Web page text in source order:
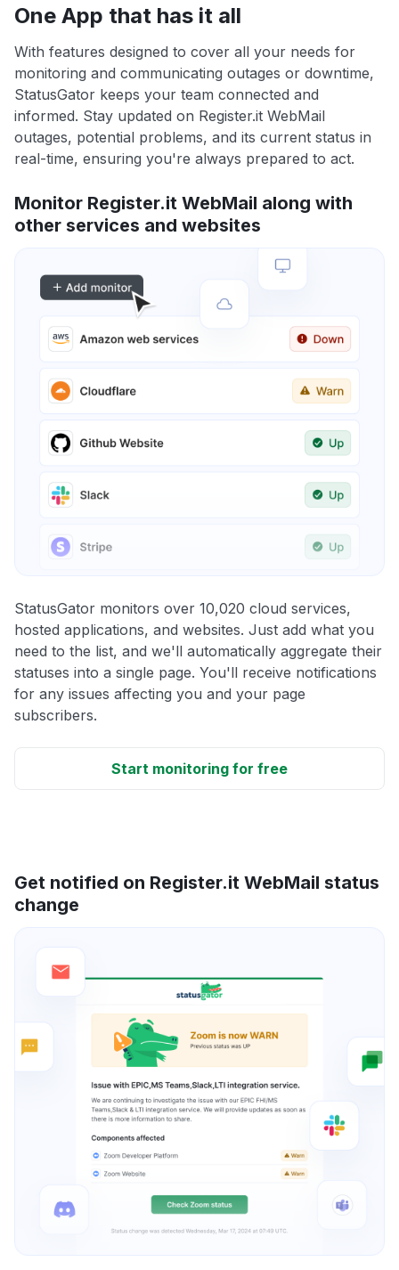
One App that has it all
With features designed to cover all your needs for
monitoring and communicating outages or downtime,
StatusGator keeps your team connected and
informed. Stay updated on Register.it WebMail
outages, potential problems, and its current status in
real-time, ensuring you're always prepared to act.
Monitor Register.it WebMail along with
other services and websites
StatusGator monitors over 10,020 cloud services,
hosted applications, and websites. Just add what you
need to the list, and we'll automatically aggregate their
statuses into a single page. You'll receive notifications
for any issues affecting you and your page
subscribers.
Start monitoring for free
Get notified on Register.it WebMail status
change